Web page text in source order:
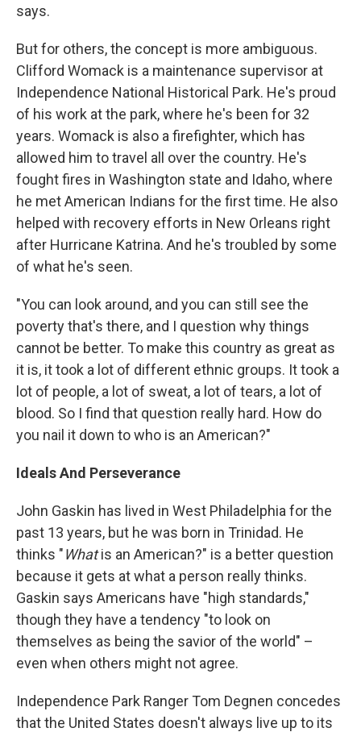
says.
But for others, the concept is more ambiguous.
Clifford Womack is a maintenance supervisor at
Independence National Historical Park. He's proud
of his work at the park, where he's been for 32
years. Womack is also a firefighter, which has
allowed him to travel all over the country. He's
fought fires in Washington state and Idaho, where
he met American Indians for the first time. He also
helped with recovery efforts in New Orleans right
after Hurricane Katrina. And he's troubled by some
of what he's seen.
"You can look around, and you can still see the
poverty that's there, and I question why things
cannot be better. To make this country as great as
it is, it took a lot of different ethnic groups. It took a
lot of people, a lot of sweat, a lot of tears, a lot of
blood. So I find that question really hard. How do
you nail it down to who is an American?"
Ideals And Perseverance
John Gaskin has lived in West Philadelphia for the
past 13 years, but he was born in Trinidad. He
thinks "Whatis an American?" is a better question
because it gets at what a person really thinks.
Gaskin says Americans have "high standards,"
though they have a tendency "to look on
themselves as being the savior of the world" –
even when others might not agree.
Independence Park Ranger Tom Degnen concedes
that the United States doesn't always live up to its